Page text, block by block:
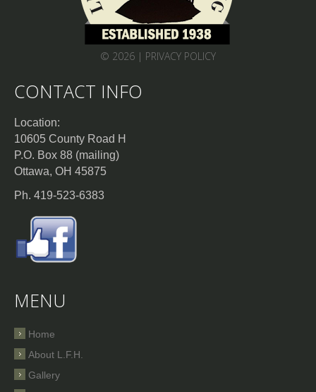
© 2026 | PRIVACY POLICY
CONTACT INFO
Location:
10605 County Road H
P.O. Box 88 (mailing)
Ottawa, OH 45875
Ph. 419-523-6383
MENU
Home
About L.F.H.
Gallery